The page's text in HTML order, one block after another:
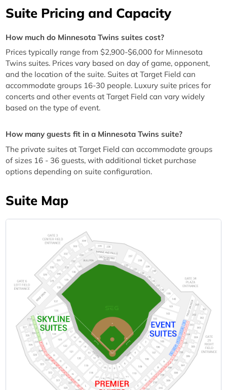
Suite Pricing and Capacity
How much do Minnesota Twins suites cost?
Prices typically range from $2,900-$6,000 for Minnesota
Twins suites. Prices vary based on day of game, opponent,
and the location of the suite. Suites at Target Field can
accommodate groups 16-30 people. Luxury suite prices for
concerts and other events at Target Field can vary widely
based on the type of event.
How many guests fit in a Minnesota Twins suite?
The private suites at Target Field can accommodate groups
of sizes 16 - 36 guests, with additional ticket purchase
options depending on suite configuration.
Suite Map